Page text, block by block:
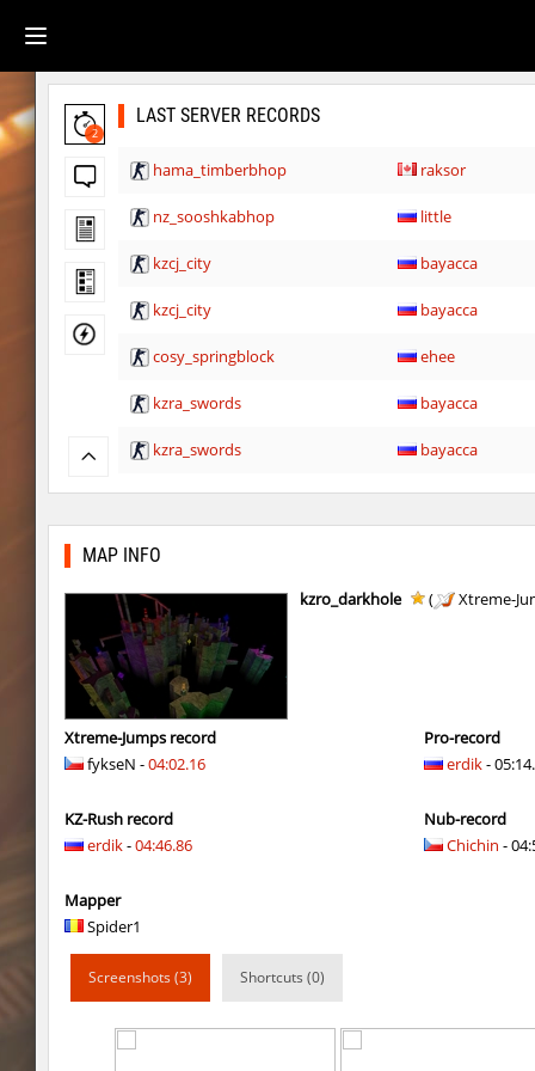
2
LAST SERVER RECORDS
hama_timberbhop raksor
nz_sooshkabhop little
kzcj_city bayacca
kzcj_city bayacca
cosy_springblock ehee
kzra_swords bayacca
kzra_swords bayacca
cosy_springblock santozyx
kzra_smallcanyon bayacca
cosy_springblock
kzbr_bkpper
kzbr_bkpper Adoptado
notkz_city_v2 Adoptado
bkz_goldbhop 111
srg_speedrock
MAP INFO
kzro_darkhole ( Xtreme-
Xtreme-Jumps record
fykseN -04:02.16
KZ-Rush record
erdik-04:46.86
Mapper
Spider1
Pro-record
erdik-
Nub-record
Chichin -
Screenshots (3) Shortcuts (0)